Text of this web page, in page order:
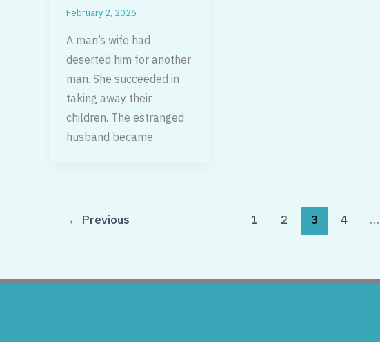
February 2, 2026
A man’s wife had
deserted him for another
man. She succeeded in
taking away their
children. The estranged
husband became
← Previous 1 2 3 4 …